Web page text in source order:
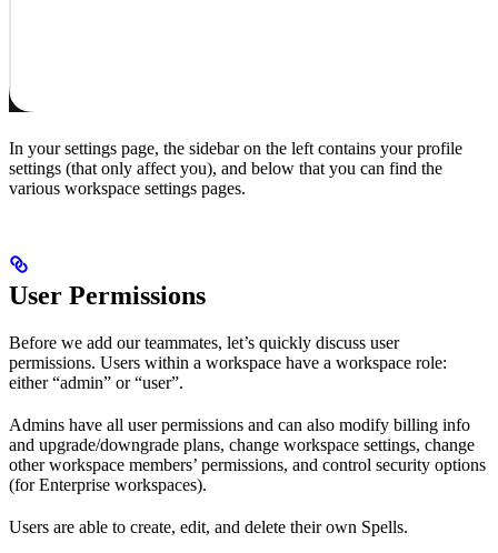
In your settings page, the sidebar on the left contains your profile
settings (that only affect you), and below that you can find the
various workspace settings pages.
User Permissions
Before we add our teammates, let’s quickly discuss user
permissions. Users within a workspace have a workspace role:
either “admin” or “user”.
Admins have all user permissions and can also modify billing info
and upgrade/downgrade plans, change workspace settings, change
other workspace members’ permissions, and control security options
(for Enterprise workspaces).
Users are able to create, edit, and delete their own Spells.